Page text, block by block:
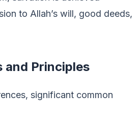
to Allah’s will, good deeds,
and Principles
significant common